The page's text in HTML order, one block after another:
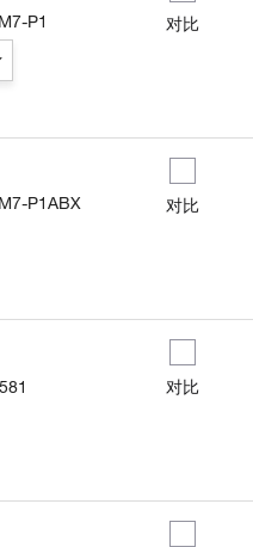
P1
对比
P1ABX
对比
对比